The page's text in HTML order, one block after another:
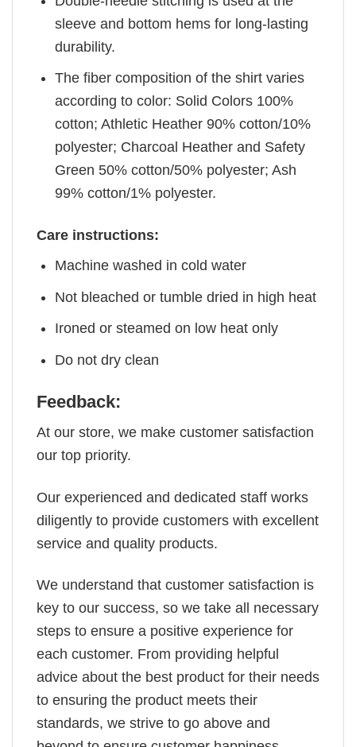
sleeve and bottom hems for long-lasting
durability.
The fiber composition of the shirt varies
according to color: Solid Colors 100%
cotton; Athletic Heather 90% cotton/10%
polyester; Charcoal Heather and Safety
Green 50% cotton/50% polyester; Ash
99% cotton/1% polyester.
Care instructions:
Machine washed in cold water
Not bleached or tumble dried in high heat
Ironed or steamed on low heat only
Do not dry clean
Feedback:
At our store, we make customer satisfaction
our top priority.
Our experienced and dedicated staff works
diligently to provide customers with excellent
service and quality products.
We understand that customer satisfaction is
key to our success, so we take all necessary
steps to ensure a positive experience for
each customer. From providing helpful
advice about the best product for their needs
to ensuring the product meets their
standards, we strive to go above and